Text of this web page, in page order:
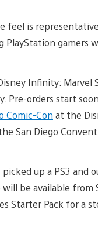
feel is
gamers
Infinity: Marvel
Pre-orders start
Comic-Con at the
San Diego
up a PS3 and
be available
Starter Pack for a